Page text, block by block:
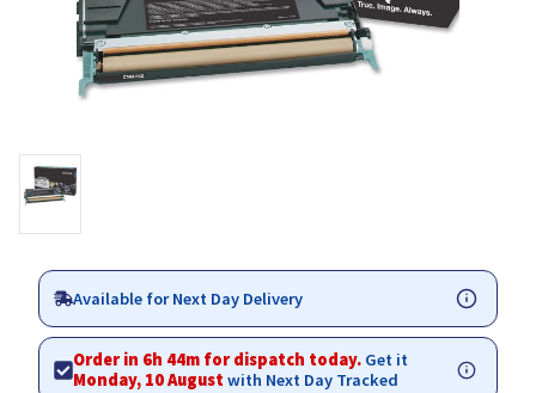
Available for Next Day Delivery
Order in 6h 44m for dispatch today. Get it
Monday, 10 Augustwith Next Day Tracked